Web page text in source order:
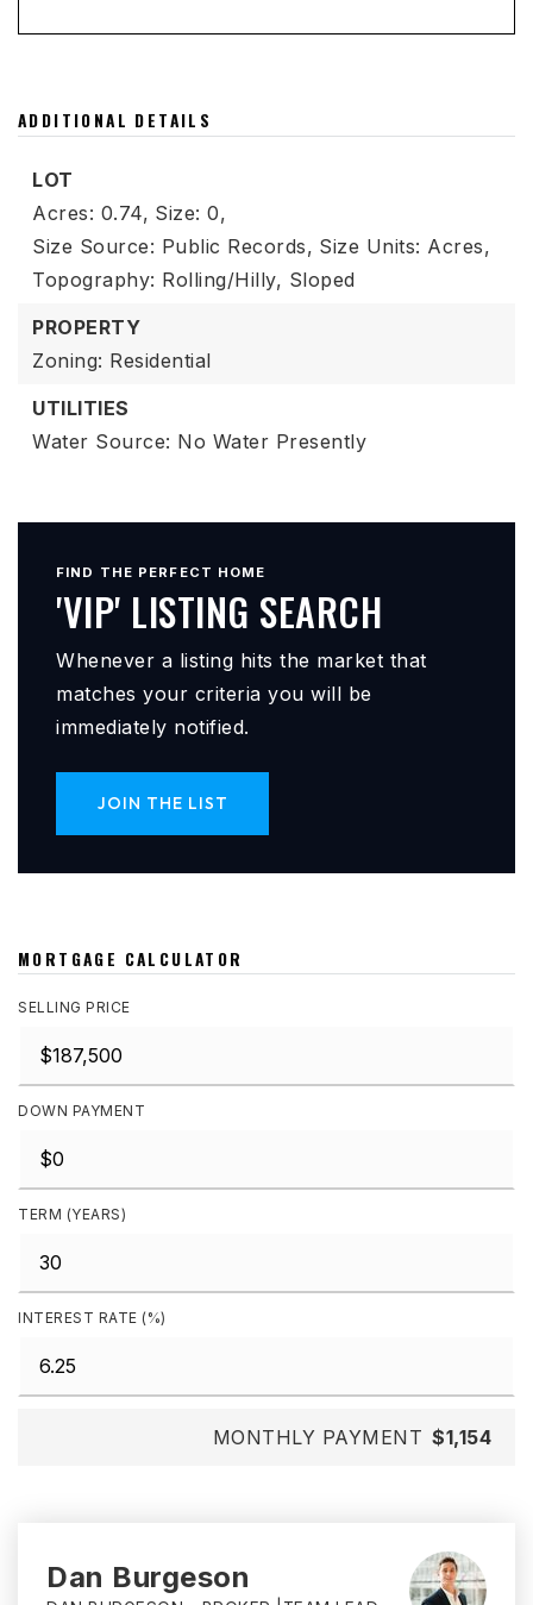
ADDITIONAL DETAILS
LOT
Acres: 0.74, Size: 0,
Size Source: Public Records, Size Units: Acres,
Topography: Rolling/Hilly, Sloped
PROPERTY
Zoning: Residential
UTILITIES
Water Source: No Water Presently
FIND THE PERFECT HOME
'VIP' LISTING SEARCH
Whenever a listing hits the market that
matches your criteria you will be
immediately notified.
JOIN THE LIST
MORTGAGE CALCULATOR
SELLING PRICE
DOWN PAYMENT
TERM (YEARS)
INTEREST RATE (%)
MONTHLY PAYMENT $1,154
Dan Burgeson